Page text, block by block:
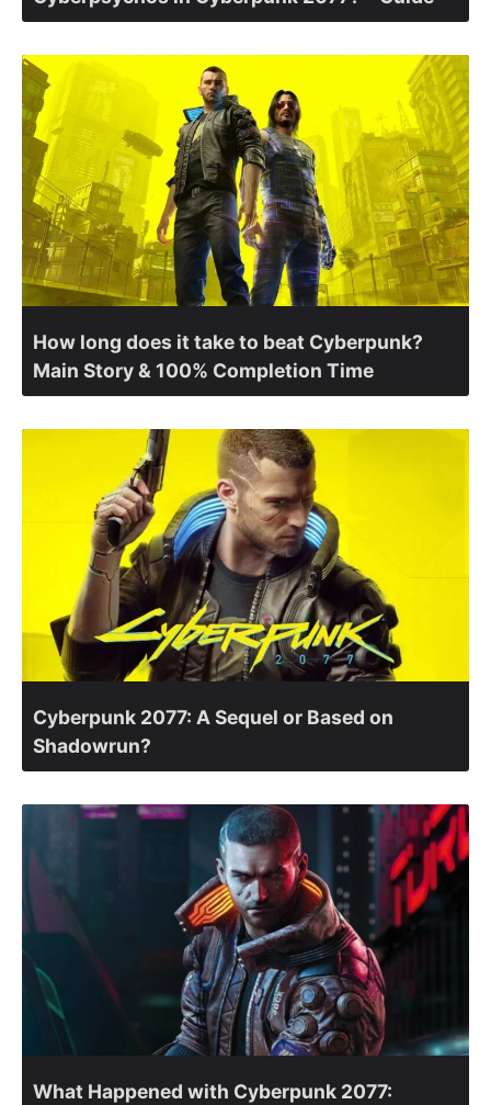
How long does it take to beat Cyberpunk?
Main Story & 100% Completion Time
Cyberpunk 2077: A Sequel or Based on
Shadowrun?
What Happened with Cyberpunk 2077: